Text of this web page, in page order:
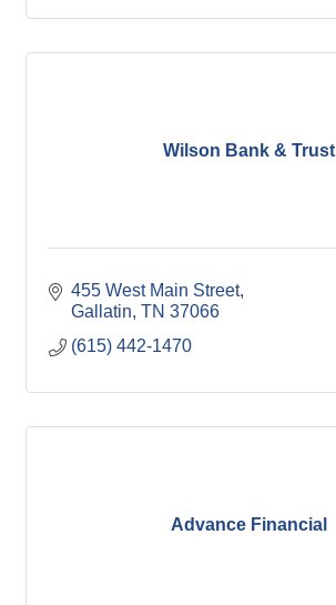
Wilson Bank & Trust
455 West Main Street
Gallatin TN 37066
(615) 442-1470
Advance Financial